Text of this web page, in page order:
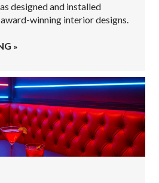
designed and installed
winning interior designs.